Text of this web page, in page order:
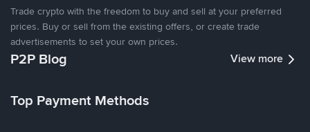
Trade crypto with the freedom to buy and sell at your preferred
prices. Buy or sell from the existing offers, or create trade
advertisements to set your own prices.
P2P Blog View more
Top Payment Methods